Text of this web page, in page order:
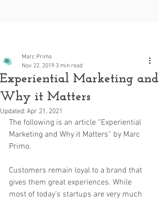
Experiential Marketing and
Why it Matters
Marc Primo
Nov 22, 2019 3 min read
Updated: Apr 21, 2021
The following is an article “Experiential
Marketing and Why it Matters” by Marc
Primo.
Customers remain loyal to a brand that
gives them great experiences. While
most of today’s startups are very much